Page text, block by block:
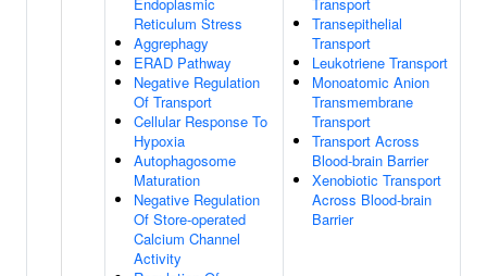
Reticulum Stress
Aggrephagy
ERAD Pathway
Negative Regulation
Of Transport
Cellular Response To
Hypoxia
Autophagosome
Maturation
Negative Regulation
Of Store-operated
Calcium Channel
Activity
Transepithelial
Transport
Leukotriene Transport
Monoatomic Anion
Transmembrane
Transport
Transport Across
Blood-brain Barrier
Xenobiotic Transport
Across Blood-brain
Barrier